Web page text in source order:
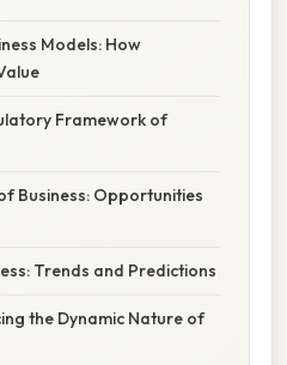
Models: How
Framework of
Business: Opportunities
Trends and Predictions
the Dynamic Nature of